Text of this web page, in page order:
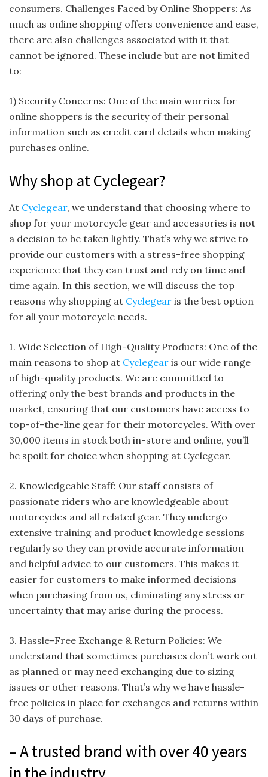
consumers. Challenges Faced by Online Shoppers: As
much as online shopping offers convenience and ease,
there are also challenges associated with it that
cannot be ignored. These include but are not limited
to:
1) Security Concerns: One of the main worries for
online shoppers is the security of their personal
information such as credit card details when making
purchases online.
Why shop at Cyclegear?
At Cyclegear, we understand that choosing where to
shop for your motorcycle gear and accessories is not
a decision to be taken lightly. That’s why we strive to
provide our customers with a stress-free shopping
experience that they can trust and rely on time and
time again. In this section, we will discuss the top
reasons why shopping at Cyclegear is the best option
for all your motorcycle needs.
1. Wide Selection of High-Quality Products: One of the
main reasons to shop at Cyclegear is our wide range
of high-quality products. We are committed to
offering only the best brands and products in the
market, ensuring that our customers have access to
top-of-the-line gear for their motorcycles. With over
30,000 items in stock both in-store and online, you’ll
be spoilt for choice when shopping at Cyclegear.
2. Knowledgeable Staff: Our staff consists of
passionate riders who are knowledgeable about
motorcycles and all related gear. They undergo
extensive training and product knowledge sessions
regularly so they can provide accurate information
and helpful advice to our customers. This makes it
easier for customers to make informed decisions
when purchasing from us, eliminating any stress or
uncertainty that may arise during the process.
3. Hassle-Free Exchange & Return Policies: We
understand that sometimes purchases don’t work out
as planned or may need exchanging due to sizing
issues or other reasons. That’s why we have hassle-
free policies in place for exchanges and returns within
30 days of purchase.
– A trusted brand with over 40 years
in the industry